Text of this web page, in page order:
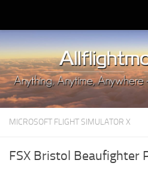
Upload Mod
Installing MSFS 2020 Mods
MSFS 2020 FAQ
Download MSFS 2020
MSFS 2020 System Requirements
MICROSOFT FLIGHT SIMULATOR X
FSX Bristol Beaufighter